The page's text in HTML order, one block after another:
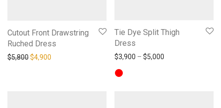
Cutout Front Drawstring
Ruched Dress
$5,800Original price was: $5,800.
$4,900 Current price is: $4,900.
Tie Dye Split Thigh
Dress
$3,900 – $5,000